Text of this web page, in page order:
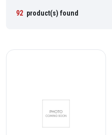
92 product(s) found